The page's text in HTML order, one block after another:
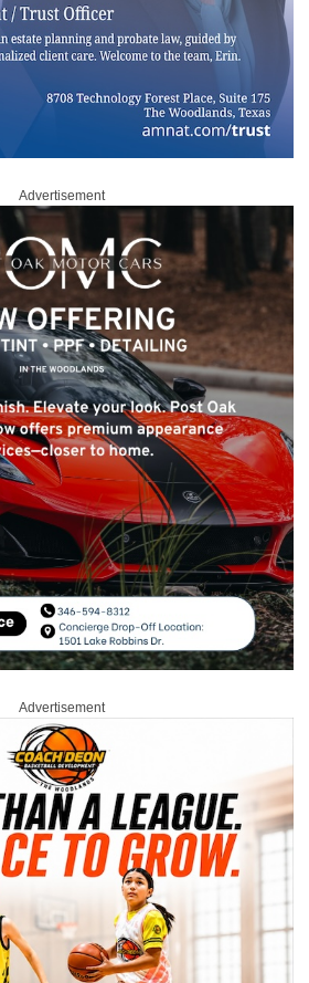
Advertisement
Advertisement